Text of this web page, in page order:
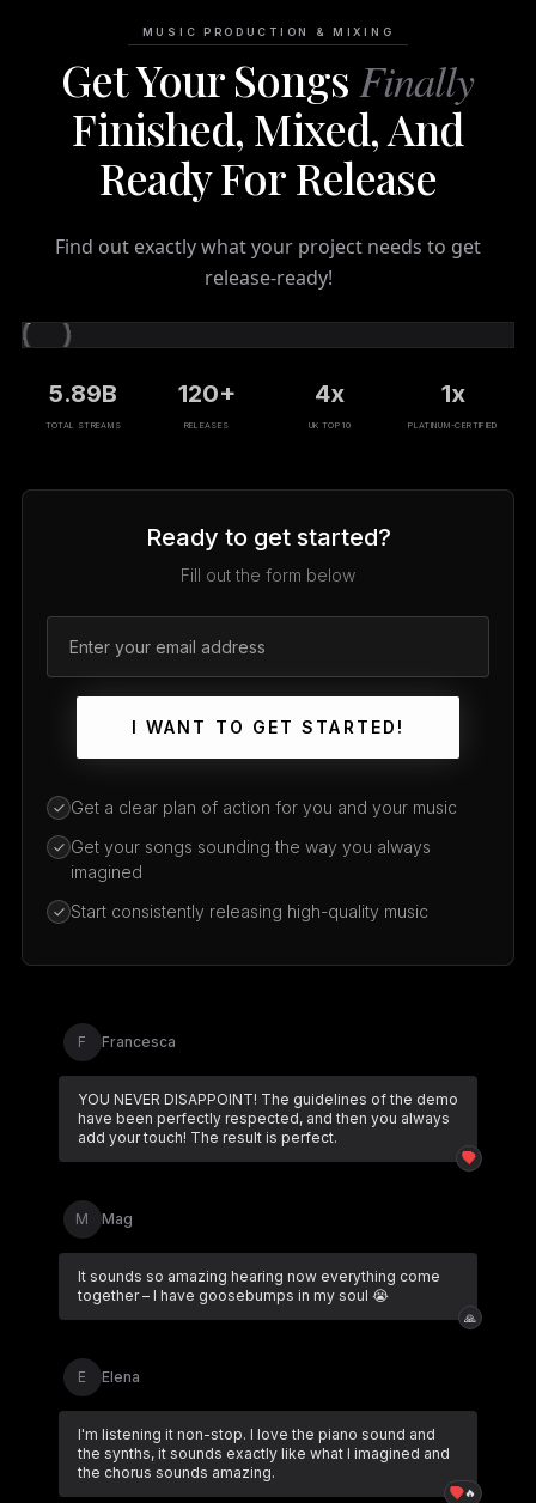
MUSIC PRODUCTION & MIXING
Get Your SongsFinally
Finished, Mixed, And
Ready For Release
Find out exactly what your project needs to get
release-ready!
5.89B
TOTAL STREAMS
120+
RELEASES
4x
UK TOP 10
1x
PLATINUM-CERTIFIED
Ready to get started?
Fill out the form below
I WANT TO GET STARTED!
Get a clear plan of action for you and your music
Get your songs sounding the way you always
imagined
Start consistently releasing high-quality music
F Francesca
YOU NEVER DISAPPOINT! The guidelines of the demo
have been perfectly respected, and then you always
add your touch! The result is perfect.
M Mag
It sounds so amazing hearing now everything come
together – I have goosebumps in my soul 😭
🙏
E Elena
I'm listening it non-stop. I love the piano sound and
the synths, it sounds exactly like what I imagined and
the chorus sounds amazing.
🔥